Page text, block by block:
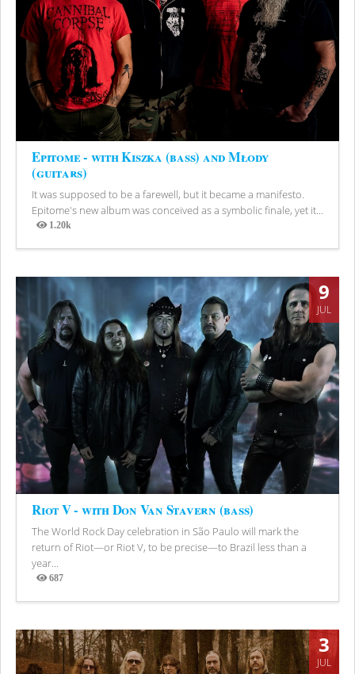
Epitome - with Kiszka (bass) and Młody
(guitars)
It was supposed to be a farewell, but it became a manifesto.
Epitome's new album was conceived as a symbolic finale, yet it...
1.20k
Views
9
JUL
Riot V - with Don Van Stavern (bass)
The World Rock Day celebration in São Paulo will mark the
return of Riot—or Riot V, to be precise—to Brazil less than a
year...
687
Views
3
JUL